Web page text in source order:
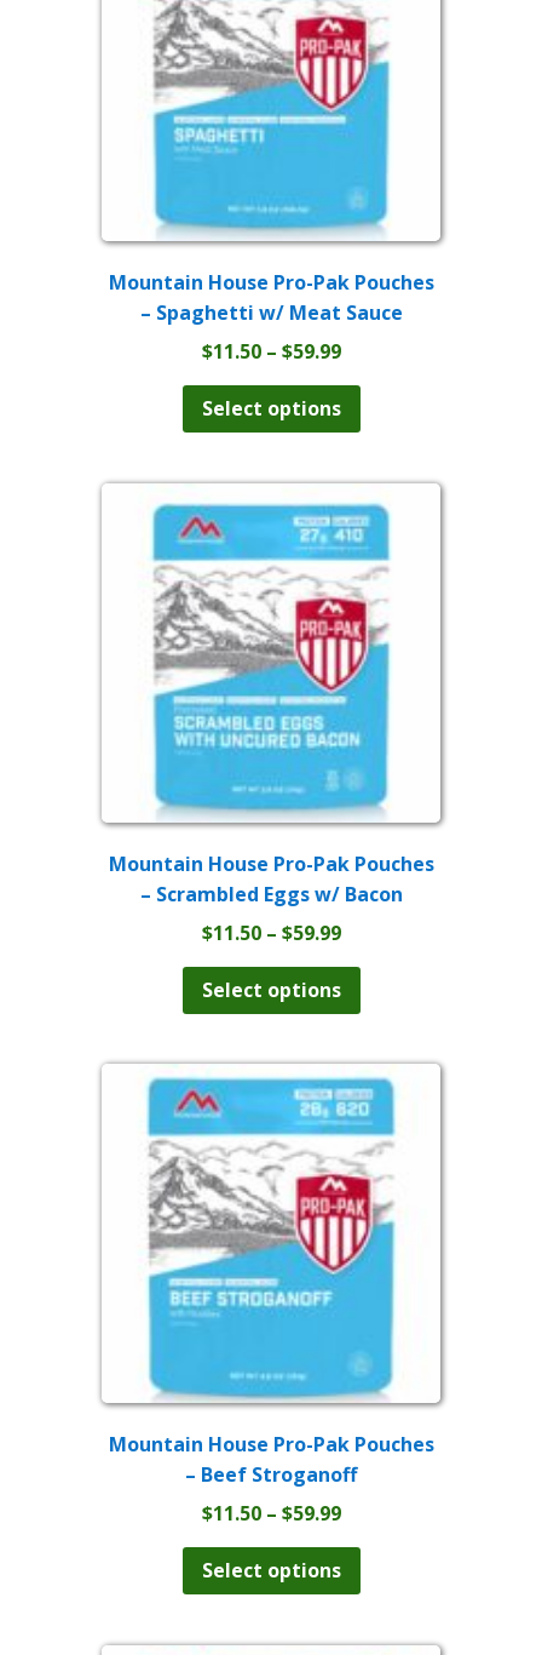
Mountain House Pro-Pak Pouches
– Spaghetti w/ Meat Sauce
$11.50 – $59.99Price
$11.50
through
Select options
has
The
options
may
be
chosen
on
the
product
Mountain House Pro-Pak Pouches
– Scrambled Eggs w/ Bacon
$11.50 – $59.99Price
$11.50
through
Select options
has
The
options
may
be
chosen
on
the
product
Mountain House Pro-Pak Pouches
– Beef Stroganoff
$11.50 – $59.99Price
range:
$11.50
through
Select options
has